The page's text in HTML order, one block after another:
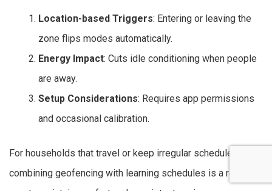
Location-based Triggers: Entering or leaving the
zone flips modes automatically.
Energy Impact: Cuts idle conditioning when people
are away.
Setup Considerations: Requires app permissions
and occasional calibration.
For households that travel or keep irregular schedules,
combining geofencing with learning schedules is a reliable